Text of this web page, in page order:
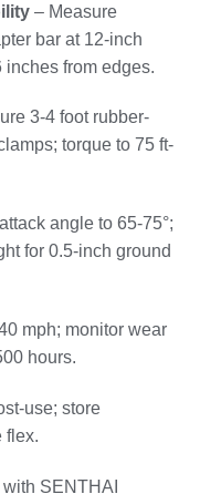
– Measure
bar at 12-inch
from edges.
3-4 foot rubber-
torque to 75 ft-
angle to 65-75°;
for 0.5-inch ground
mph; monitor wear
hours.
use; store
flex.
SENTHAI